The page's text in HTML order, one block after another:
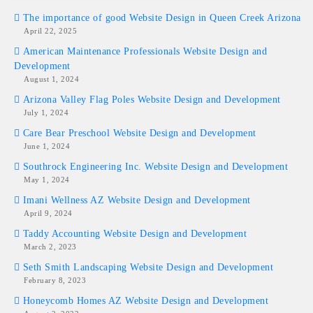
The importance of good Website Design in Queen Creek Arizona
April 22, 2025
American Maintenance Professionals Website Design and
Development
August 1, 2024
Arizona Valley Flag Poles Website Design and Development
July 1, 2024
Care Bear Preschool Website Design and Development
June 1, 2024
Southrock Engineering Inc. Website Design and Development
May 1, 2024
Imani Wellness AZ Website Design and Development
April 9, 2024
Taddy Accounting Website Design and Development
March 2, 2023
Seth Smith Landscaping Website Design and Development
February 8, 2023
Honeycomb Homes AZ Website Design and Development